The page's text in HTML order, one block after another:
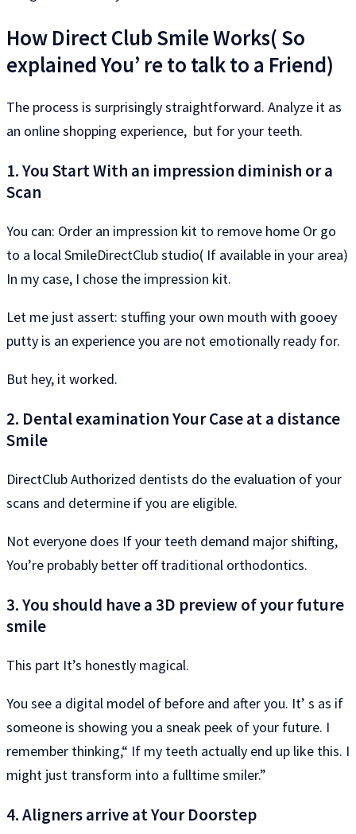
How Direct Club Smile Works( So​​
explained You’ re to talk to a Friend)
The process is surprisingly straightforward. Analyze it as
an online shopping experience, but for your teeth.
1. You Start With an impression diminish or a
Scan
You can: Order an impression kit to remove home Or go
to a local SmileDirectClub studio( If available in your area)
In my case, I chose the impression kit.
Let me just assert: stuffing your own mouth with gooey
putty is an experience you are not emotionally ready for.
But hey, it worked.
2. Dental examination Your Case at a distance
Smile
DirectClub Authorized dentists do the evaluation of your
scans and determine if you are eligible.
Not everyone does If your teeth demand major shifting,
You’re probably better off traditional orthodontics.
3. You should have a 3D preview of your future
smile
This part It’s honestly magical.
You see a digital model of before and after you. It’ s as if
someone is showing you a sneak peek of your future. I
remember thinking,“ If my teeth actually end up like this. I
might just transform into a fulltime smiler.”
4. Aligners arrive at Your Doorstep